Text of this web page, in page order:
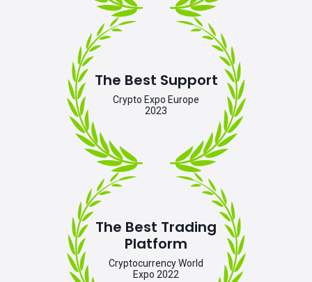
The Best Support
Crypto Expo Europe
2023
The Best Trading
Platform
Cryptocurrency World
Expo 2022